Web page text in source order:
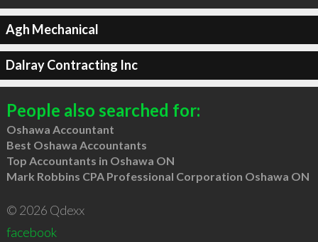
Agh Mechanical
Dalray Contracting Inc
People also searched for:
Oshawa Accountant
Best Oshawa Accountants
Top Accountants in Oshawa ON
Mark Robbins CPA Professional Corporation Oshawa ON
© 2026 Qdexx
facebook